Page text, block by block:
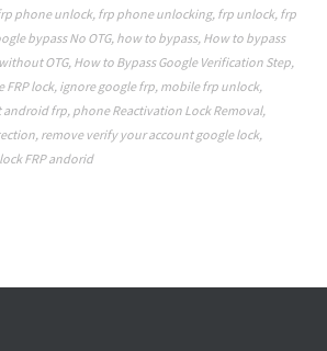
phone unlock, frp phone unlocking, frp unlock, frp
bypass No OTG, how to bypass, How to bypass
OTG, How to Bypass Google Verification Step,
FRP lock, ignore google frp, mobile frp unlock,
android frp, phone Reactivation Lock Removal,
, remove verify your account google lock,
FRP andorid